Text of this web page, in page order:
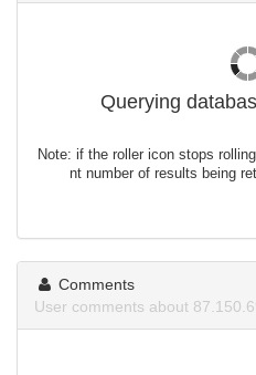
Querying
Note: if the roller icon stops
nt number of results being
Comments
User comments about